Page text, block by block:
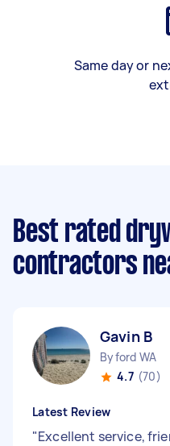
Same day or
Best rated
contractors
Gavin B
Byford WA
4.7 (70)
Latest Review
"Excellent service,